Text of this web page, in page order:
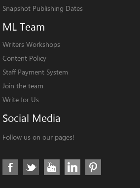
Snapshot Publishing Dates
ML Team
Writers Workshops
Content Policy
Staff Payment System
Join the team
Write for Us
Social Media
Follow us on our pages!